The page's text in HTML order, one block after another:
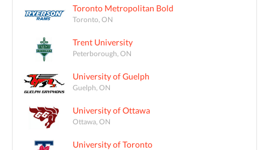
Toronto Metropolitan Bold
Toronto, ON
Trent University
Peterborough, ON
University of Guelph
Guelph, ON
University of Ottawa
Ottawa, ON
University of Toronto